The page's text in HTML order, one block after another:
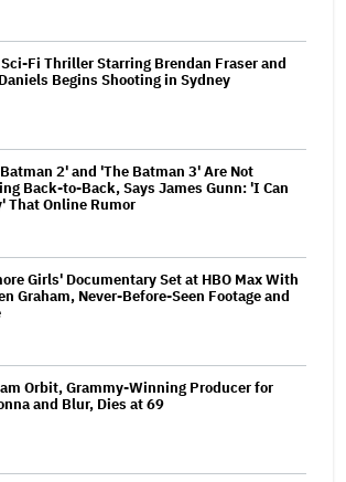
Fi Thriller Starring Brendan Fraser and
Begins Shooting in Sydney
2' and 'The Batman 3' Are Not
Back-to-Back, Says James Gunn: 'I Can
That Online Rumor
Girls' Documentary Set at HBO Max With
Graham, Never-Before-Seen Footage and
Orbit, Grammy-Winning Producer for
and Blur, Dies at 69